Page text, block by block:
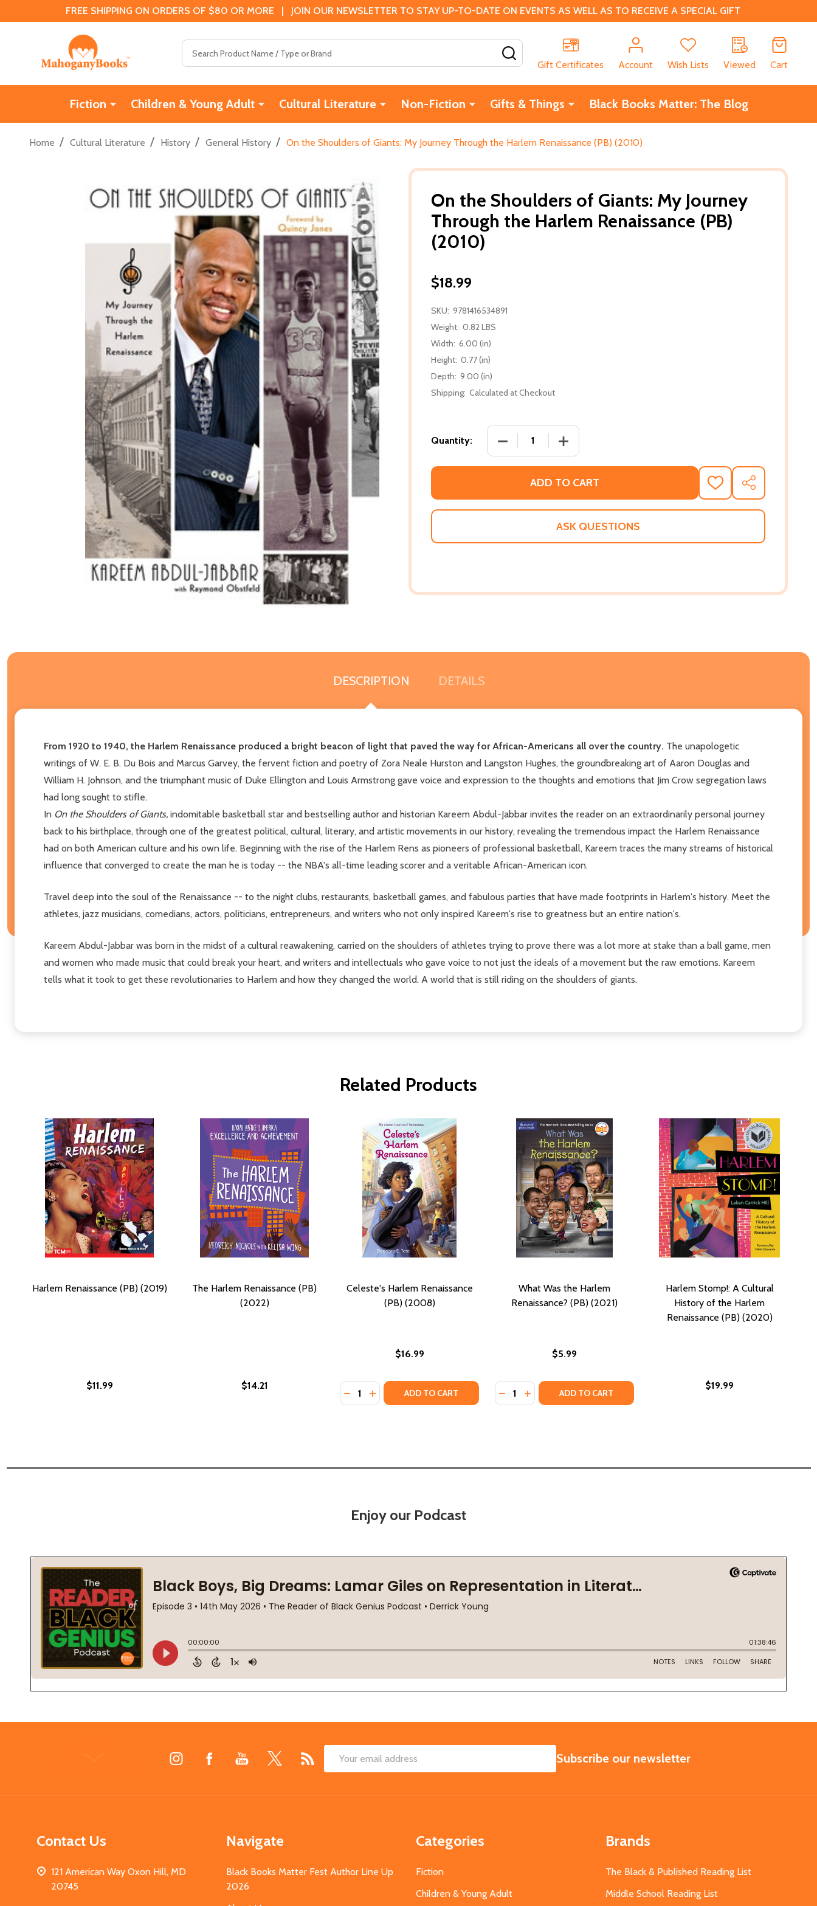
FREE SHIPPING ON ORDERS OF $80 OR MORE | JOIN OUR NEWSLETTER TO STAY UP-TO-DATE ON EVENTS AS WELL AS TO RECEIVE A SPECIAL GIFT
Gift Certificates
Account Wish Lists Viewed Cart
Fiction Children & Young Adult Cultural Literature Non-Fiction Gifts & Things Black Books Matter: The Blog
Home / Cultural Literature / History / General History / On the Shoulders of Giants: My Journey Through the Harlem Renaissance (PB) (2010)
On the Shoulders of Giants: My Journey
Through the Harlem Renaissance (PB)
(2010)
$18.99
SKU: 9781416534891
Weight: 0.82 LBS
Width: 6.00 (in)
Height: 0.77 (in)
Depth: 9.00 (in)
Shipping: Calculated at Checkout
Quantity: DECREASE QUANTITY OF ON THE SHOULDERS OF GIANTS: MY
INCREASE QUANTITY OF ON THE SHOULDERS OF
ADD TO CART
ADD
TO
WISH
SHARE
ASK QUESTIONS
DESCRIPTION DETAILS
From 1920 to 1940, the Harlem Renaissance produced a bright beacon of light that paved the way for African-Americans all over the country. The unapologetic
writings of W. E. B. Du Bois and Marcus Garvey, the fervent fiction and poetry of Zora Neale Hurston and Langston Hughes, the groundbreaking art of Aaron Douglas and
William H. Johnson, and the triumphant music of Duke Ellington and Louis Armstrong gave voice and expression to the thoughts and emotions that Jim Crow segregation laws
had long sought to stifle.
In On the Shoulders of Giants, indomitable basketball star and bestselling author and historian Kareem Abdul-Jabbar invites the reader on an extraordinarily personal journey
back to his birthplace, through one of the greatest political, cultural, literary, and artistic movements in our history, revealing the tremendous impact the Harlem Renaissance
had on both American culture and his own life. Beginning with the rise of the Harlem Rens as pioneers of professional basketball, Kareem traces the many streams of historical
influence that converged to create the man he is today -- the NBA's all-time leading scorer and a veritable African-American icon.
Travel deep into the soul of the Renaissance -- to the night clubs, restaurants, basketball games, and fabulous parties that have made footprints in Harlem's history. Meet the
athletes, jazz musicians, comedians, actors, politicians, entrepreneurs, and writers who not only inspired Kareem's rise to greatness but an entire nation's.
Kareem Abdul-Jabbar was born in the midst of a cultural reawakening, carried on the shoulders of athletes trying to prove there was a lot more at stake than a ball game, men
and women who made music that could break your heart, and writers and intellectuals who gave voice to not just the ideals of a movement but the raw emotions. Kareem
tells what it took to get these revolutionaries to Harlem and how they changed the world. A world that is still riding on the shoulders of giants.
Related Products
Harlem Renaissance (PB) (2019)
$11.99
The Harlem Renaissance (PB)
(2022)
$14.21
Celeste's Harlem Renaissance
(PB) (2008)
$16.99
Quantity:
DECREASE QUANTITY OF CELESTE'S HARLEM RENAISSANCE (PB) (2008)
INCREASE QUANTITY OF CELESTE'S HARLEM RENAISSANCE (PB) (2008)
ADD TO CART
What Was the Harlem
Renaissance? (PB) (2021)
$5.99
Quantity:
DECREASE QUANTITY OF WHAT WAS THE HARLEM RENAISSANCE?
INCREASE QUANTITY OF WHAT WAS THE HARLEM
ADD TO CART
Harlem Stomp!: A Cultural
History of the Harlem
Renaissance (PB) (2020)
$19.99
Enjoy our Podcast
Email
SUBSCRIBE
Subscribe our newsletter
Contact Us
121 American Way Oxon Hill, MD
20745
Navigate
Black Books Matter Fest Author Line Up
2026
Categories
Fiction
Children & Young Adult
Brands
The Black & Published Reading List
Middle School Reading List